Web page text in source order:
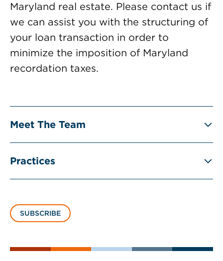
Maryland real estate. Please contact us if
we can assist you with the structuring of
your loan transaction in order to
minimize the imposition of Maryland
recordation taxes.
Meet The Team
Practices
SUBSCRIBE